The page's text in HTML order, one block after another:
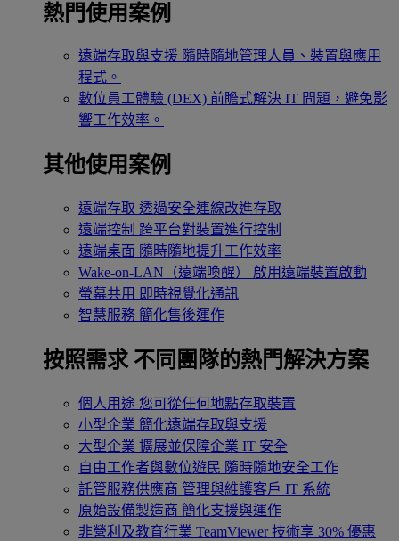
熱門使用案例
遠端存取與支援 隨時隨地管理人員、裝置與應用
程式。
數位員工體驗 (DEX) 前瞻式解決 IT 問題，避免影
響工作效率。
其他使用案例
遠端存取 透過安全連線改進存取
遠端控制 跨平台對裝置進行控制
遠端桌面 隨時隨地提升工作效率
Wake-on-LAN（遠端喚醒）
啟用遠端裝置啟動
螢幕共用 即時視覺化通訊
智慧服務 簡化售後運作
按照需求 不同團隊的熱門解決方案
個人用途 您可從任何地點存取裝置
小型企業 簡化遠端存取與支援
大型企業 擴展並保障企業 IT 安全
自由工作者與數位遊民 隨時隨地安全工作
託管服務供應商 管理與維護客戶 IT 系統
原始設備製造商 簡化支援與運作
非營利及教育行業 TeamViewer 技術享 30% 優惠